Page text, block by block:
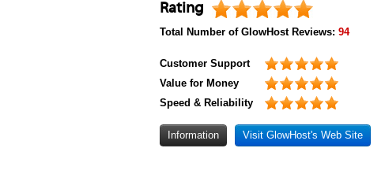
Rating
Total Number of GlowHostReviews: 94
Customer Support
Value for Money
Speed & Reliability
Information Visit GlowHost's Web Site